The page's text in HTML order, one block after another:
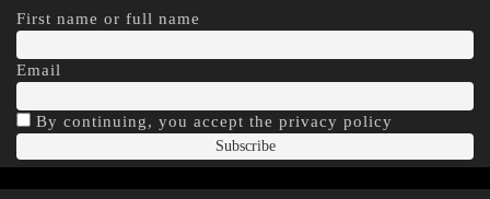
First name or full name
Email
By continuing, you accept the privacy policy